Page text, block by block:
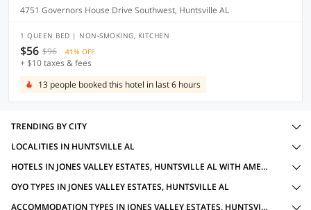
4751 Governors House Drive Southwest, Huntsville AL
1 QUEEN BED | NON-SMOKING, KITCHEN
$56 $96 41% OFF
+ $10 taxes & fees
13 people booked this hotel in last 6 hours
TRENDING BY CITY
LOCALITIES IN HUNTSVILLE AL
HOTELS IN JONES VALLEY ESTATES, HUNTSVILLE AL WITH AMENITIES
OYO TYPES IN JONES VALLEY ESTATES, HUNTSVILLE AL
ACCOMMODATION TYPES IN JONES VALLEY ESTATES, HUNTSVILLE AL